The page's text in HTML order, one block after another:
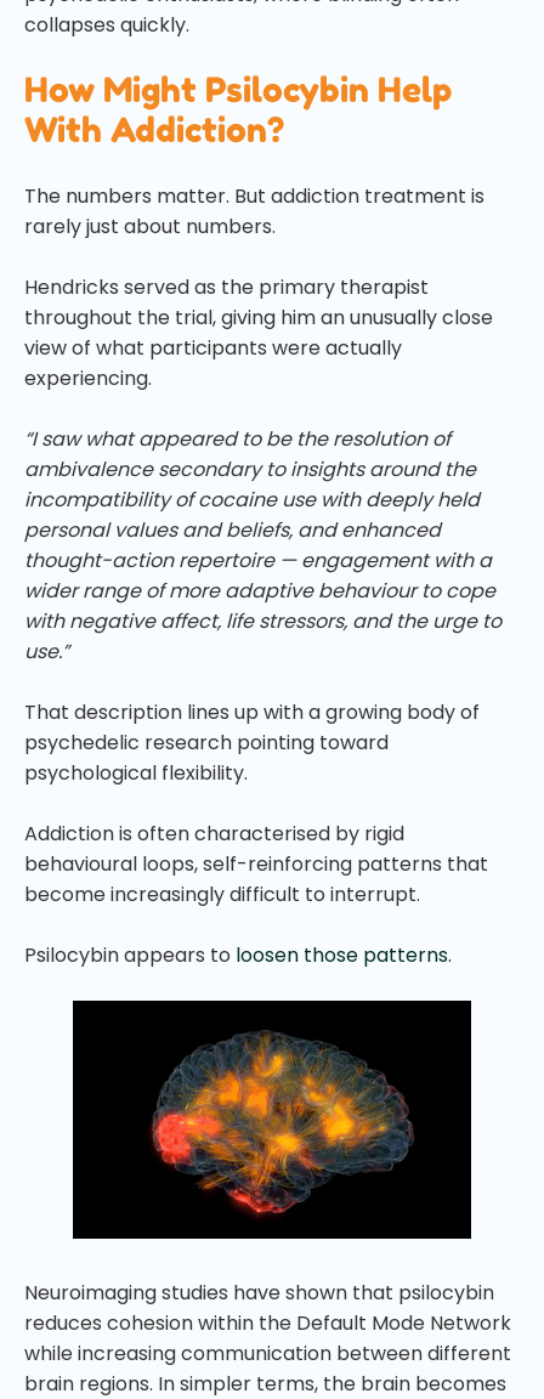
collapses quickly.
How Might Psilocybin Help
With Addiction?
The numbers matter. But addiction treatment is
rarely just about numbers.
Hendricks served as the primary therapist
throughout the trial, giving him an unusually close
view of what participants were actually
experiencing.
“I saw what appeared to be the resolution of
ambivalence secondary to insights around the
incompatibility of cocaine use with deeply held
personal values and beliefs, and enhanced
thought-action repertoire — engagement with a
wider range of more adaptive behaviour to cope
with negative affect, life stressors, and the urge to
use.”
That description lines up with a growing body of
psychedelic research pointing toward
psychological flexibility.
Addiction is often characterised by rigid
behavioural loops, self-reinforcing patterns that
become increasingly difficult to interrupt.
Psilocybin appears to loosen those patterns.
Neuroimaging studies have shown that psilocybin
reduces cohesion within the Default Mode Network
while increasing communication between different
brain regions. In simpler terms, the brain becomes